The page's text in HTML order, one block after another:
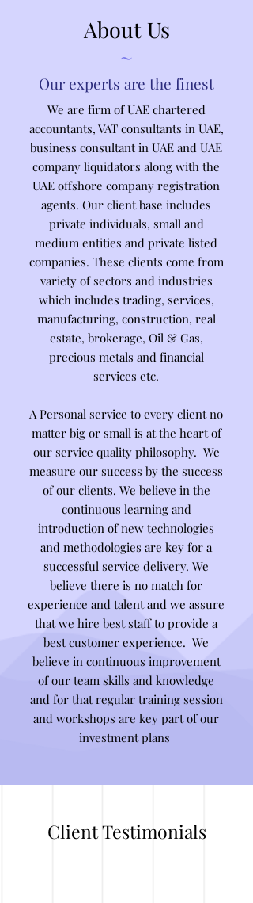
About Us
~
Our experts are the finest
We are firm of UAE chartered
accountants, VAT consultants in UAE,
business consultant in UAE and UAE
company liquidators along with the
UAE offshore company registration
agents. Our client base includes
private individuals, small and
medium entities and private listed
companies. These clients come from
variety of sectors and industries
which includes trading, services,
manufacturing, construction, real
estate, brokerage, Oil & Gas,
precious metals and financial
services etc.
A Personal service to every client no
matter big or small is at the heart of
our service quality philosophy. We
measure our success by the success
of our clients. We believe in the
continuous learning and
introduction of new technologies
and methodologies are key for a
successful service delivery. We
believe there is no match for
experience and talent and we assure
that we hire best staff to provide a
best customer experience. We
believe in continuous improvement
of our team skills and knowledge
and for that regular training session
and workshops are key part of our
investment plans
Client Testimonials